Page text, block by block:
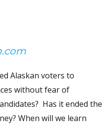
Alaskan voters to
without fear of
Has it ended the
When will we learn